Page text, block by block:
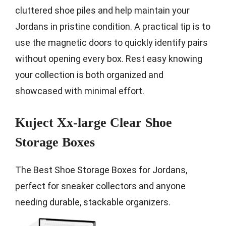
cluttered shoe piles and help maintain your
Jordans in pristine condition. A practical tip is to
use the magnetic doors to quickly identify pairs
without opening every box. Rest easy knowing
your collection is both organized and
showcased with minimal effort.
Kuject Xx-large Clear Shoe
Storage Boxes
The Best Shoe Storage Boxes for Jordans,
perfect for sneaker collectors and anyone
needing durable, stackable organizers.